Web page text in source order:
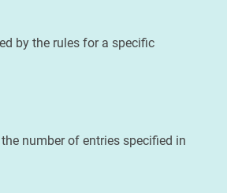
by the rules for a specific
number of entries specified in